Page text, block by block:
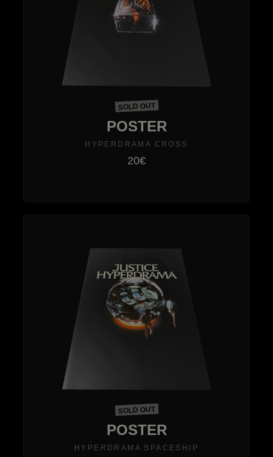
SOLD OUT
POSTER
HYPERDRAMA CROSS
20€
SOLD OUT
POSTER
HYPERDRAMA SPACESHIP